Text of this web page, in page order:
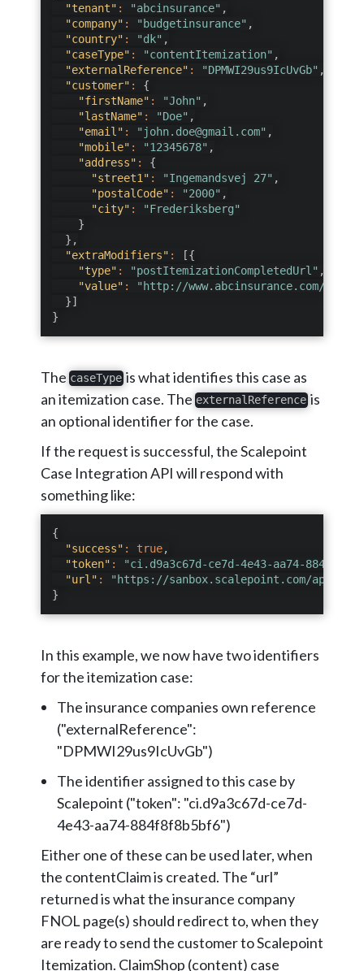
"tenant" : "abcinsurance" ,
"company" : "budgetinsurance" ,
"country" : "dk" ,
"caseType" : "contentItemization" ,
"externalReference" : "DPMWI29us9IcUvGb" ,
"customer" :
{
"firstName" : "John" ,
"lastName" : "Doe" ,
"email" : "john.doe@gmail.com" ,
"mobile" : "12345678" ,
"address" :
{
"street1" : "Ingemandsvej 27" ,
"postalCode" : "2000" ,
"city" :
"Frederiksberg"
}
} ,
"extraModifiers" : [{
"type" : "postItemizationCompletedUrl" ,
"value" :
"http://www.abcinsurance.com/
}]
}
The caseTypeis what identifies this case as
an itemization case. The externalReferenceis
an optional identifier for the case.
If the request is successful, the Scalepoint
Case Integration API will respond with
something like:
{
"success" : true,
"token" :
"ci.d9a3c67d-ce7d-4e43-aa74-
"url" :
"https://sanbox.scalepoint.com/api/
}
In this example, we now have two identifiers
for the itemization case:
The insurance companies own reference
("externalReference":
"DPMWI29us9IcUvGb")
The identifier assigned to this case by
Scalepoint ("token": "ci.d9a3c67d-ce7d-
4e43-aa74-884f8f8b5bf6")
Either one of these can be used later, when
the contentClaim is created. The “url”
returned is what the insurance company
FNOL page(s) should redirect to, when they
are ready to send the customer to Scalepoint
Itemization. ClaimShop (content) case